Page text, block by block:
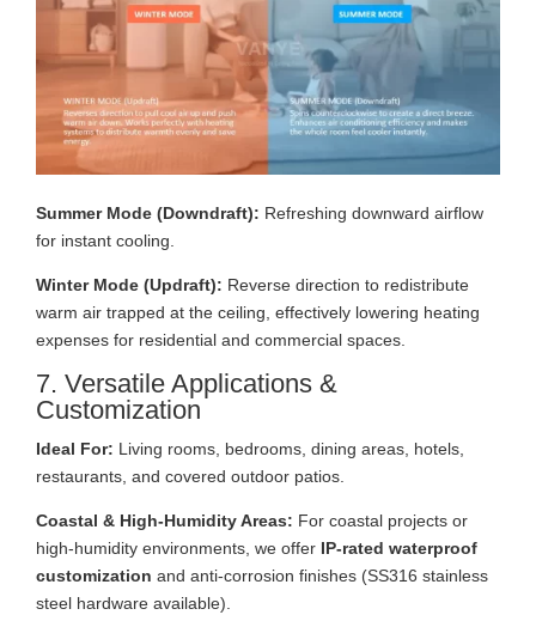
Summer Mode (Downdraft): Refreshing downward airflow
for instant cooling.
Winter Mode (Updraft): Reverse direction to redistribute
warm air trapped at the ceiling, effectively lowering heating
expenses for residential and commercial spaces.
7. Versatile Applications &
Customization
Ideal For: Living rooms, bedrooms, dining areas, hotels,
restaurants, and covered outdoor patios.
Coastal & High-Humidity Areas: For coastal projects or
high-humidity environments, we offer IP-rated waterproof
customization and anti-corrosion finishes (SS316 stainless
steel hardware available).